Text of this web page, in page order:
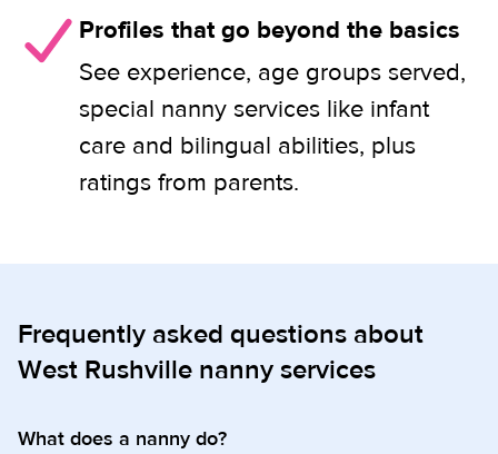
Profiles that go beyond the basics
See experience, age groups served,
special nanny services like infant
care and bilingual abilities, plus
ratings from parents.
Frequently asked questions about
West Rushville nanny services
What does a nanny do?